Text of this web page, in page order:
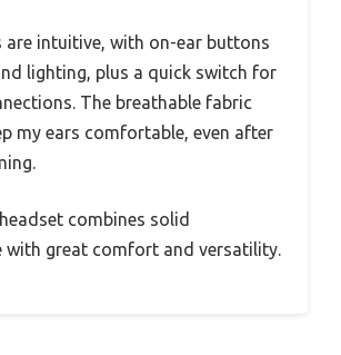
are intuitive, with on-ear buttons
lighting, plus a quick switch for
The breathable fabric
my ears comfortable, even after
combines solid
with great comfort and versatility.